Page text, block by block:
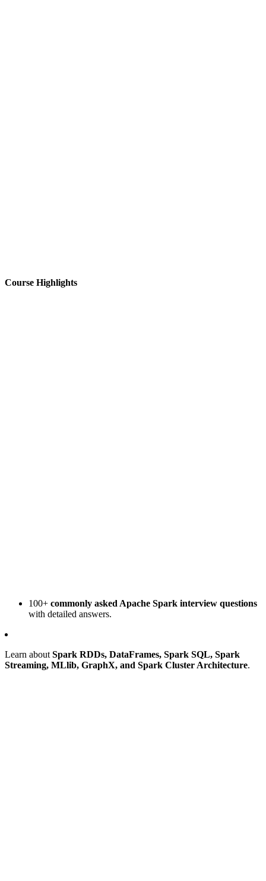
Course Highlights
100+ commonly asked Apache Spark interview questions
with detailed answers.
Learn about Spark RDDs, DataFrames, Spark SQL, Spark
Streaming, MLlib, GraphX, and Spark Cluster Architecture.